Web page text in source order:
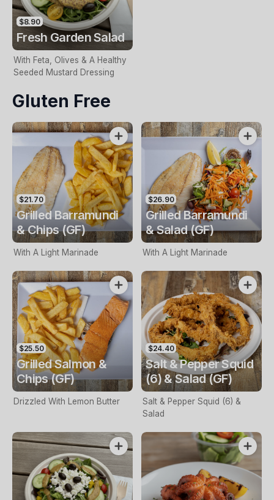
$8.90
Fresh Garden Salad
With Feta, Olives & A Healthy
Seeded Mustard Dressing
Gluten Free
$21.70
Grilled Barramundi
& Chips (GF)
With A Light Marinade
$26.90
Grilled Barramundi
& Salad (GF)
With A Light Marinade
$25.50
Grilled Salmon &
Chips (GF)
Drizzled With Lemon Butter
$24.40
Salt & Pepper Squid
(6) & Salad (GF)
Salt & Pepper Squid (6) &
Salad